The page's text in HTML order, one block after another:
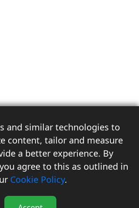
3
and similar technologies to
content, tailor and measure
a better experience. By
agree to this as outlined in
Cookie Policy.